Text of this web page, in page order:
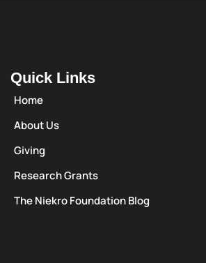
Quick Links
Home
About Us
Giving
Research Grants
The Niekro Foundation Blog